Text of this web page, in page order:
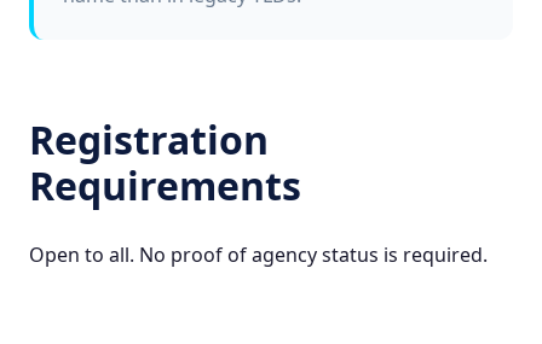
Registration
Requirements
Open to all. No proof of agency status is required.